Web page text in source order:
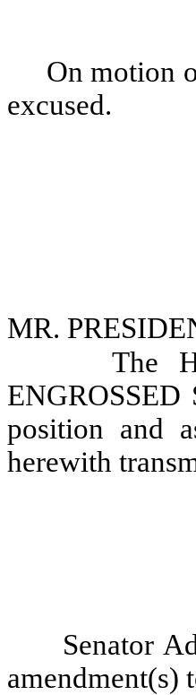
On motion
excused.
MR.
The
position and
herewith
Senator
amendment(s)